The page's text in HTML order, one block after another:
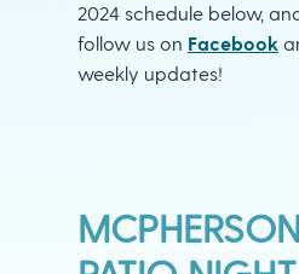
2024 schedule below,
follow us on Facebook
weekly updates! ​